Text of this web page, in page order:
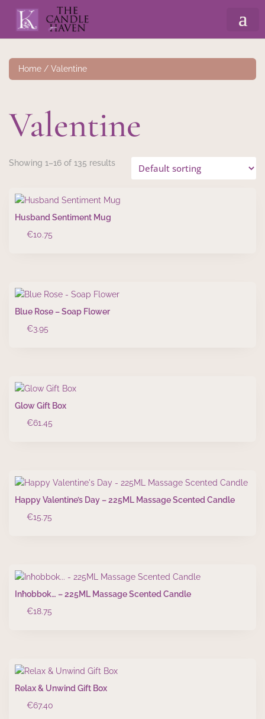
Home / Valentine
Valentine
Showing 1–16 of 135 results
Husband Sentiment Mug
€10.75
Blue Rose – Soap Flower
€3.95
Glow Gift Box
€61.45
Happy Valentine’s Day – 225ML Massage Scented Candle
€15.75
Inħobbok… – 225ML Massage Scented Candle
€18.75
Relax & Unwind Gift Box
€67.40